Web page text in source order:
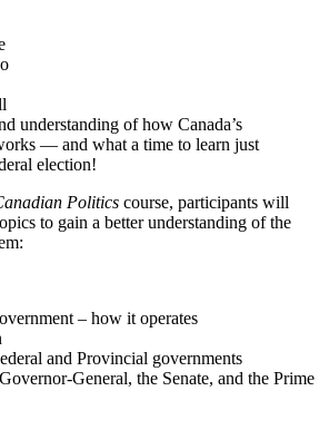
understanding of how Canada’s
— and what a time to learn just
election!
Politics course, participants will
to gain a better understanding of the
– how it operates
and Provincial governments
General, the Senate, and the Prime